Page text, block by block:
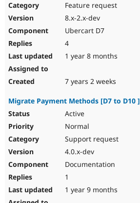
Feature request
8.x-2.x-dev
Ubercart D7
4
1 year 8 months
7 years 2 weeks
Migrate Payment Methods [D7 to D10 ]
Active
Normal
Support request
4.0.x-dev
Documentation
1
1 year 9 months